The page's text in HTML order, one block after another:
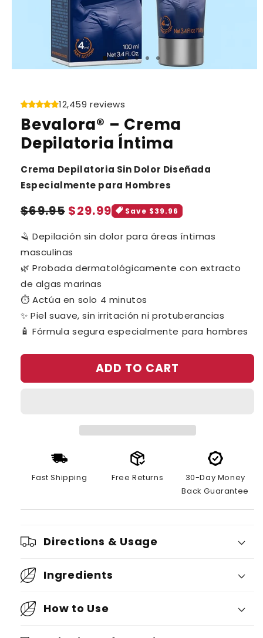
12,459 reviews
Bevalora® – Crema
Depilatoria Íntima
Crema Depilatoria Sin Dolor Diseñada
Especialmente para Hombres
Sale
price
$29.99
Regular
price
$69.95 Save $39.96
🪒 Depilación sin dolor para áreas íntimas
masculinas
🌿 Probada dermatológicamente con extracto
de algas marinas
⏱️ Actúa en solo 4 minutos
✨ Piel suave, sin irritación ni protuberancias
🧴 Fórmula segura especialmente para hombres
ADD TO CART
Fast Shipping Free Returns
30-Day Money
Back Guarantee
Directions & Usage
Ingredients
How to Use